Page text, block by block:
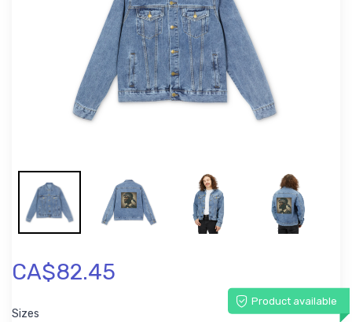
CA$82.45
Product available
Sizes